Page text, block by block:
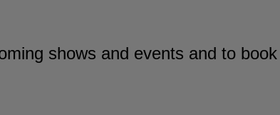
shows and events and to